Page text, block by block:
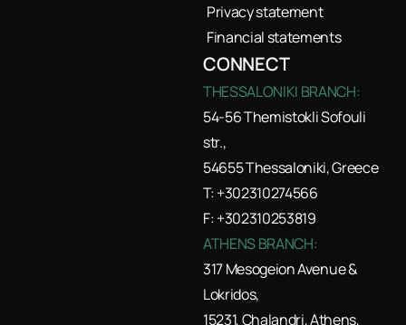
Privacy statement
Financial statements
CONNECT
THESSALONIKI BRANCH:
54-56 Themistokli Sofouli
str.,
54655 Thessaloniki, Greece
T: +302310274566
F: +302310253819
ATHENS BRANCH:
317 Mesogeion Avenue &
Lokridos,
15231, Chalandri, Athens,